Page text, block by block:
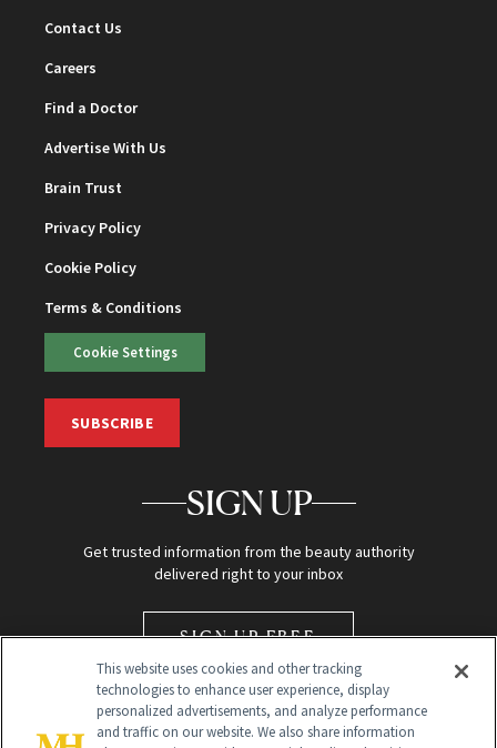
Contact Us
Careers
Find a Doctor
Advertise With Us
Brain Trust
Privacy Policy
Cookie Policy
Terms & Conditions
Cookie Settings
SUBSCRIBE
SIGN UP
Get trusted information from the beauty authority
delivered right to your inbox
SIGN UP FREE
This website uses cookies and other tracking
technologies to enhance user experience, display
personalized advertisements, and analyze performance
and traffic on our website. We also share information